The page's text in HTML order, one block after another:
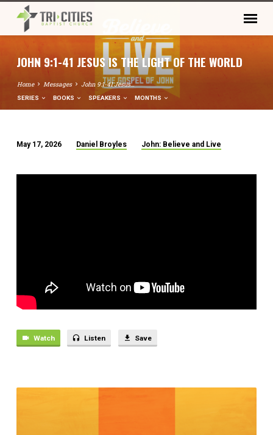
JOHN 9:1-41 JESUS IS THE LIGHT OF THE WORLD
Home Messages John 9:1-41 Jesus…
SERIES BOOKS SPEAKERS MONTHS
9:1-
WORLD
May 17, 2026 Daniel Broyles John: Believe and Live
Watch Listen Save